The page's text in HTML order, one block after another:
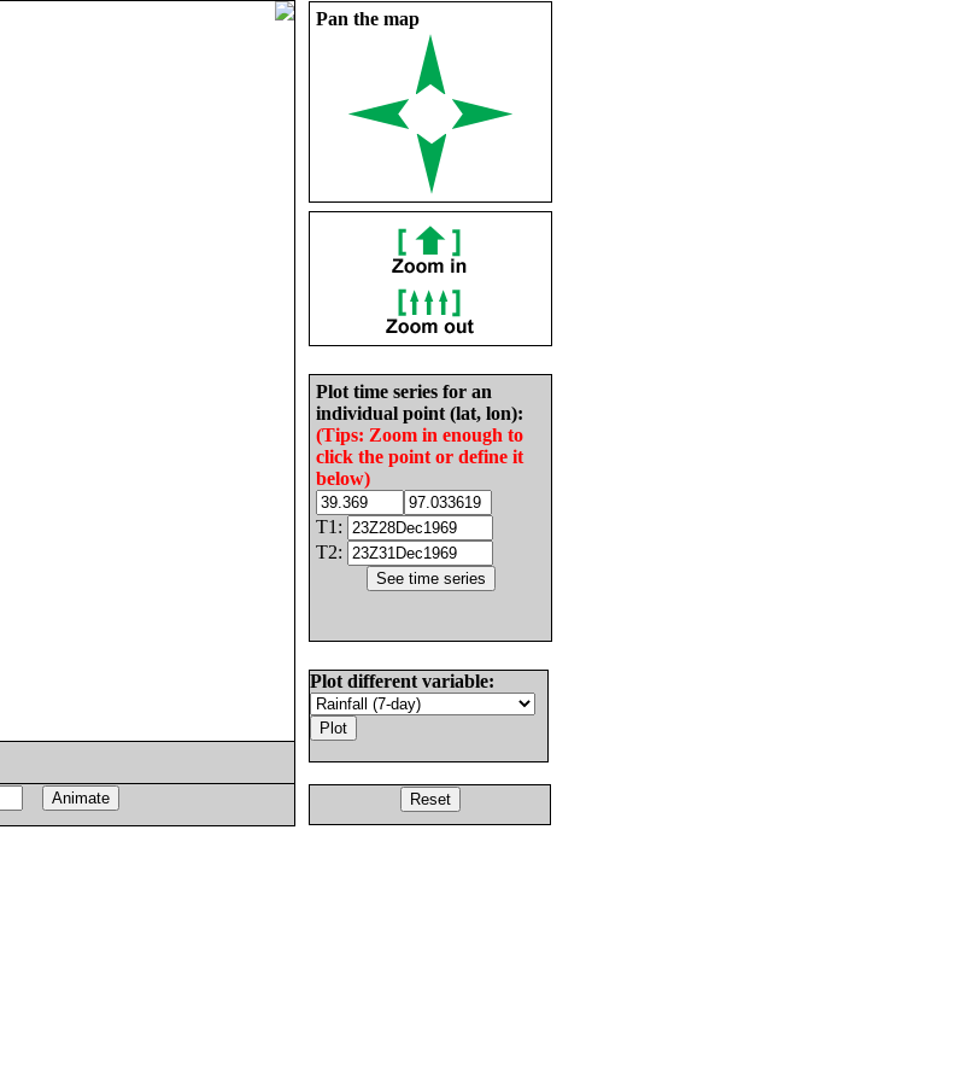
Pan the map
Plot time series for an
individual point (lat, lon):
(Tips: Zoom in enough to
click the point or define it
below)
T1:
T2:
Plot different variable: